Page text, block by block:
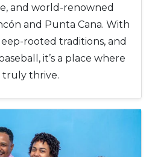
and world-renowned
and Punta Cana. With
rooted traditions, and
it’s a place where
truly thrive.